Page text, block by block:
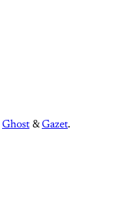
Ghost &Gazet.